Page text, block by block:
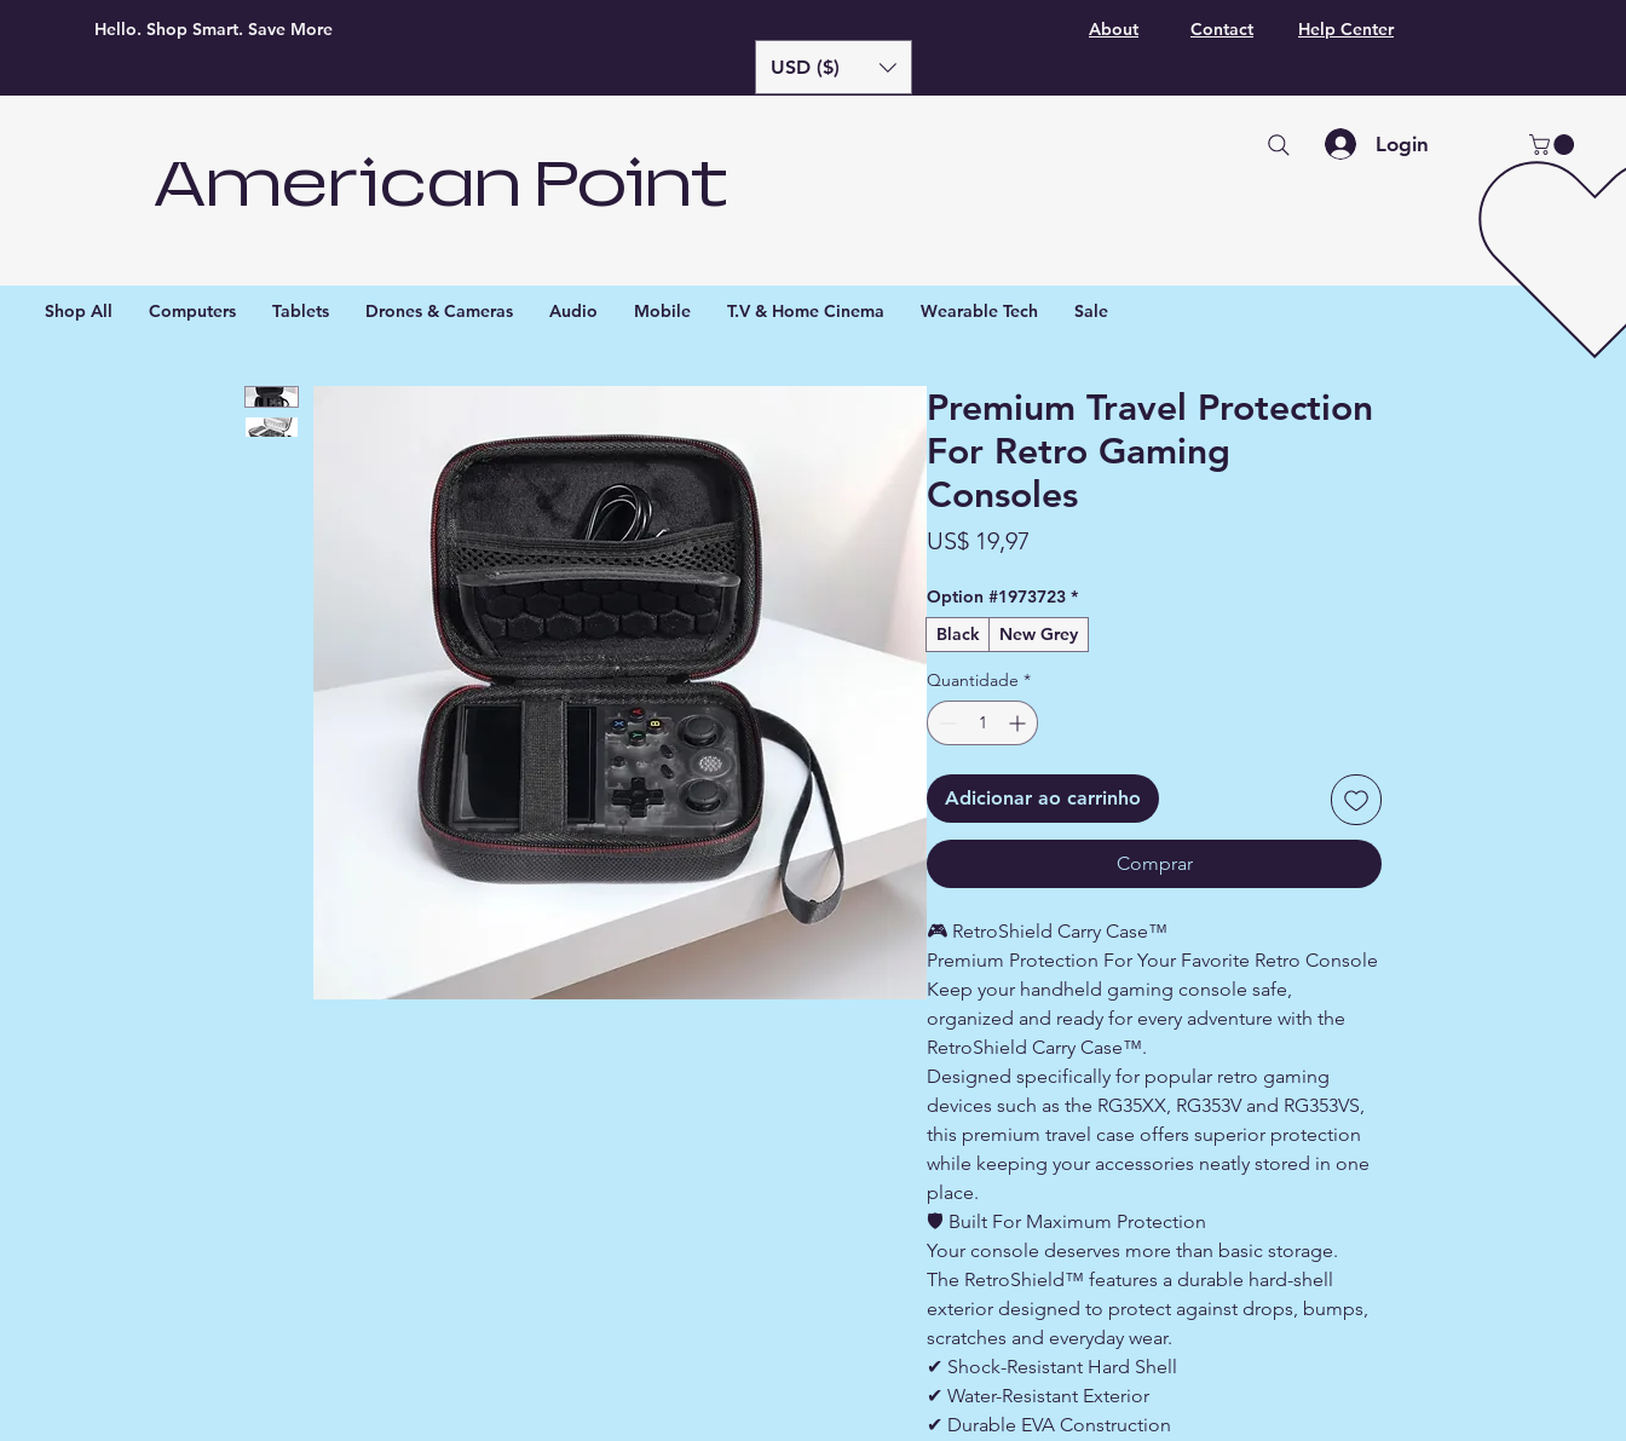
Hello. Shop Smart. Save More About Contact Help Center
USD ($)
American Point
Login
Shop All Computers Tablets Drones & Cameras Audio Mobile T.V & Home Cinema Wearable Tech Sale
Premium Travel Protection
For Retro Gaming
Consoles
US$ 19,97
Option #1973723 *
Black
New Grey
Quantidade *
Adicionar ao carrinho
Comprar
🎮 RetroShield Carry Case™
Premium Protection For Your Favorite Retro Console
Keep your handheld gaming console safe,
organized and ready for every adventure with the
RetroShield Carry Case™.
Designed specifically for popular retro gaming
devices such as the RG35XX, RG353V and RG353VS,
this premium travel case offers superior protection
while keeping your accessories neatly stored in one
place.
🛡 Built For Maximum Protection
Your console deserves more than basic storage.
The RetroShield™ features a durable hard-shell
exterior designed to protect against drops, bumps,
scratches and everyday wear.
✔ Shock-Resistant Hard Shell
✔ Water-Resistant Exterior
✔ Durable EVA Construction